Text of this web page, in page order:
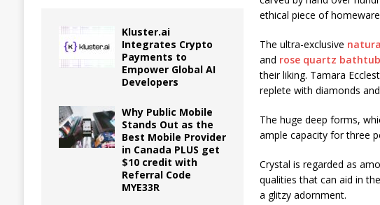
ethical piece of
The ultra-exclusive
and rose quartz bathtub
their liking. Tamara
replete with diamonds
The huge deep forms,
ample capacity for three
Crystal is regarded as
qualities that can aid in
a glitzy adornment.
Kluster.ai
Integrates Crypto
Payments to
Empower Global AI
Developers
Why Public Mobile
Stands Out as the
Best Mobile Provider
in Canada PLUS get
$10 credit with
Referral Code
MYE33R